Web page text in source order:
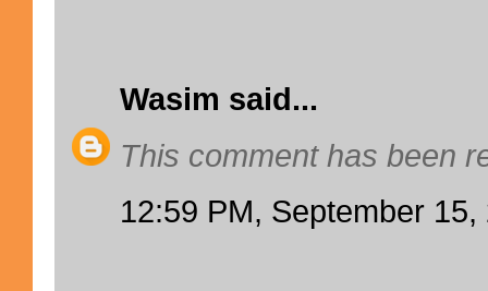
Wasim said...
This comment has been
12:59 PM, September 15,